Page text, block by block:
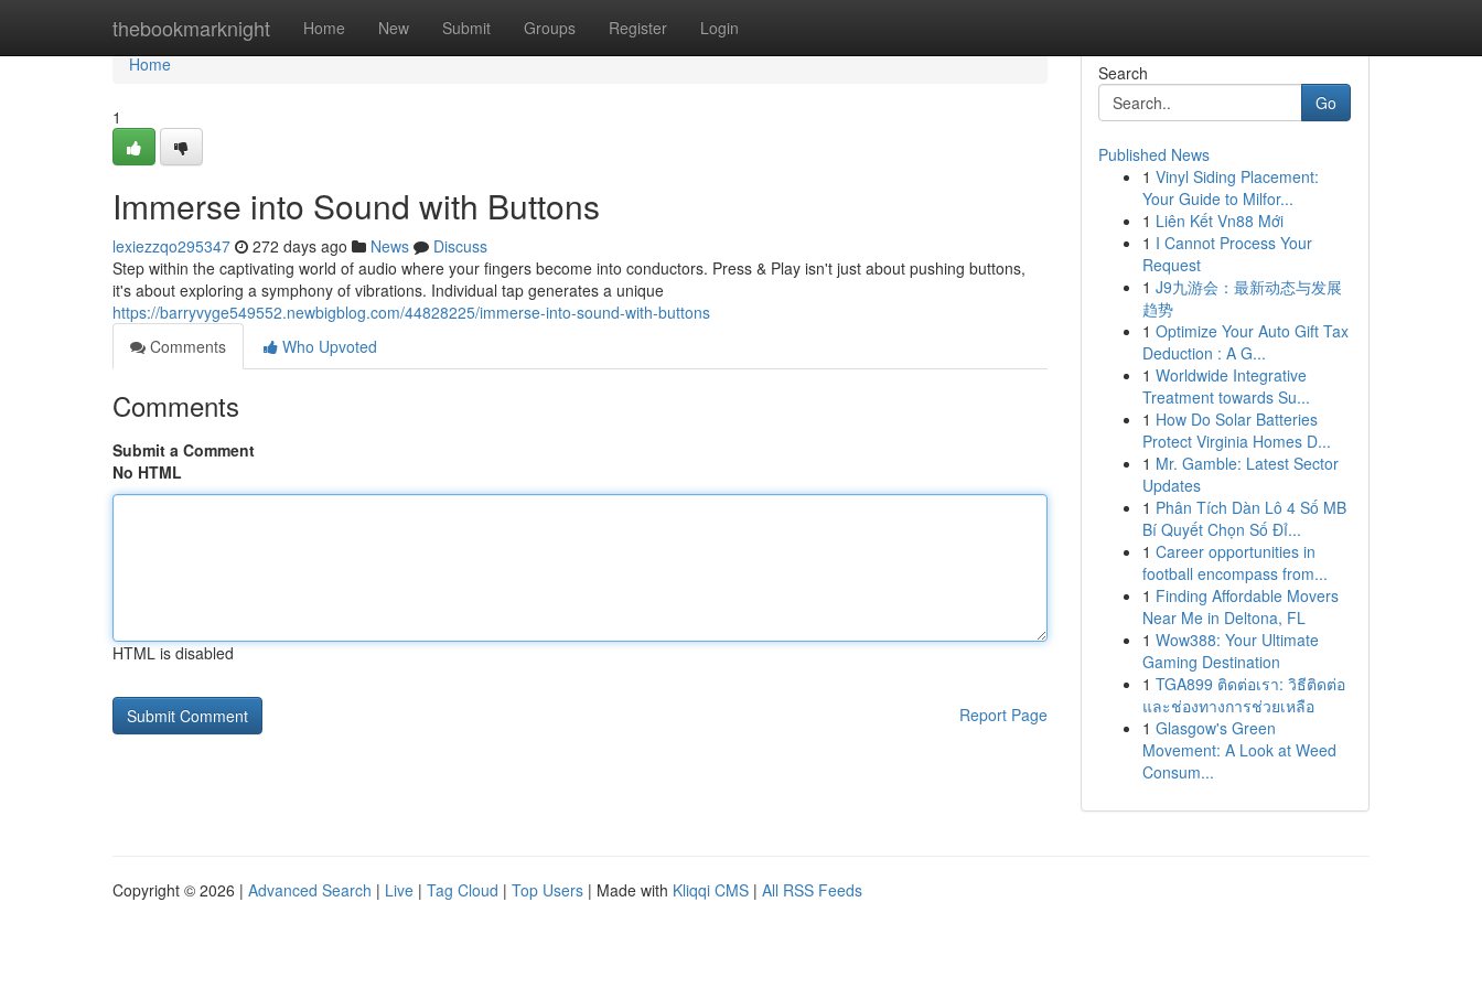
thebookmarknight Home New Submit Groups Register Login
Home
Home
1
Immerse into Sound with Buttons
lexiezzqo295347 272 days ago News
Discuss
Step within the captivating world of audio where your fingers become into conductors. Press & Play isn't just about pushing buttons,
it's about exploring a symphony of vibrations. Individual tap generates a unique
https://barryvyge549552.newbigblog.com/44828225/immerse-into-sound-with-buttons
Comments
Who Upvoted
Comments
Submit a Comment
No HTML
HTML is disabled
Report Page
Search
Go
Published News
1 Vinyl Siding Placement:
Your Guide to Milfor...
1 Liên Kết Vn88 Mới
1 I Cannot Process Your
Request
1 J9九游会：最新动态与发展
趋势
1 Optimize Your Auto Gift Tax
Deduction : A G...
1 Worldwide Integrative
Treatment towards Su...
1 How Do Solar Batteries
Protect Virginia Homes D...
1 Mr. Gamble: Latest Sector
Updates
1 Phân Tích Dàn Lô 4 Số MB
Bí Quyết Chọn Số Đỉ...
1 Career opportunities in
football encompass from...
1 Finding Affordable Movers
Near Me in Deltona, FL
1 Wow388: Your Ultimate
Gaming Destination
1 TGA899 ติดต่อเรา: วิธีติดต่อ
และช่องทางการช่วยเหลือ
1 Glasgow's Green
Movement: A Look at Weed
Consum...
Copyright © 2026 | Advanced Search | Live | Tag Cloud | Top Users | Made with Kliqqi CMS | All RSS Feeds